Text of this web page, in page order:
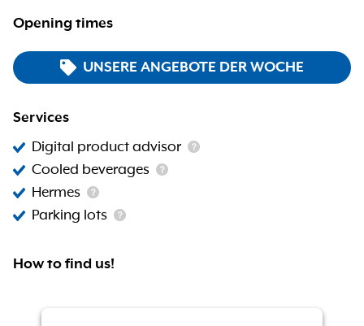
Opening times
UNSERE ANGEBOTE DER WOCHE
Services
Digital product advisor
Cooled beverages
Hermes
Parking lots
How to find us!